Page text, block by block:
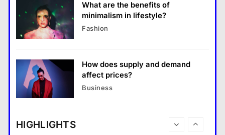
Business
What are the benefits of entrepreneurship?
18 January 2026
What are the benefits of
minimalism in lifestyle?
Fashion
How does supply and demand
affect prices?
Business
HIGHLIGHTS
Travel
How do you choose your travel
destinations?